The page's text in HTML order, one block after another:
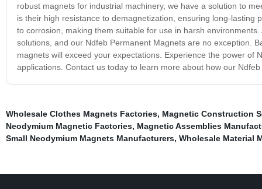
robust magnets for industrial machinery, we have a solution to
is their high resistance to demagnetization, ensuring long-lasting
to corrosion, making them suitable for use in harsh
solutions, and our Ndfeb Permanent Magnets are no exception.
magnets will exceed your expectations. Experience the power of
applications. Contact us today to learn more about how our
Wholesale Clothes Magnets Factories, Magnetic Construction
Neodymium Magnetic Factories, Magnetic Assemblies
Small Neodymium Magnets Manufacturers, Wholesale Material